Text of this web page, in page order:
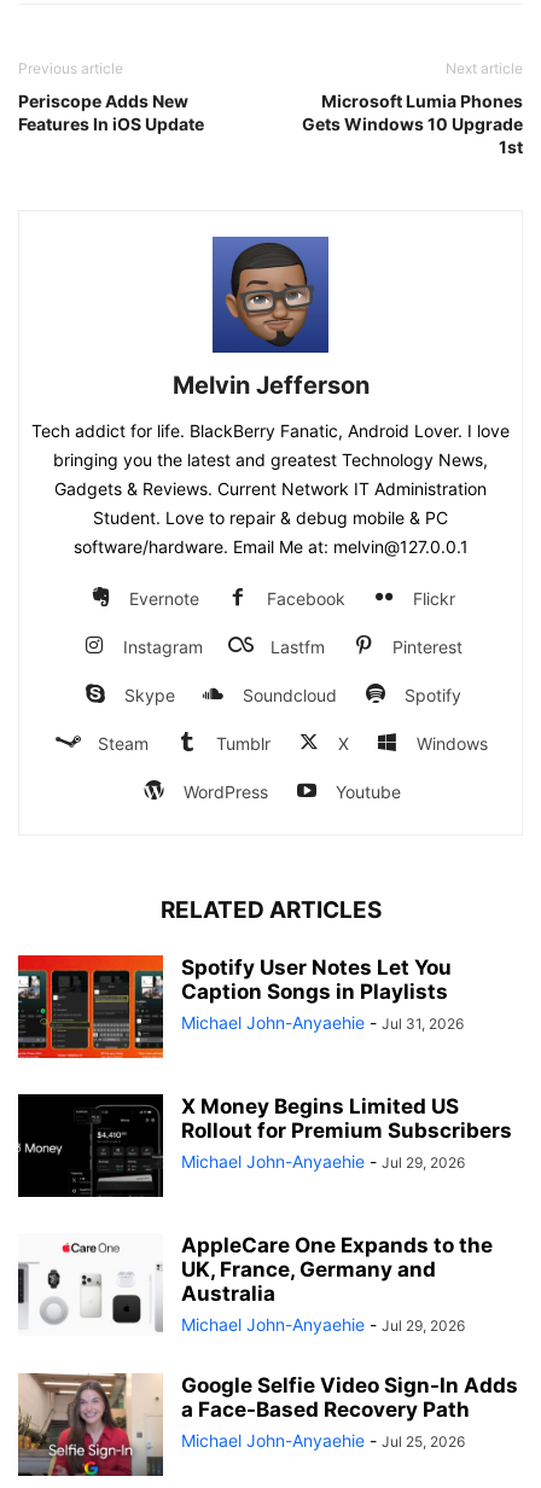
Previous article
Periscope Adds New
Features In iOS Update
Next article
Microsoft Lumia Phones
Gets Windows 10 Upgrade
1st
Melvin Jefferson
Tech addict for life. BlackBerry Fanatic, Android Lover. I love
bringing you the latest and greatest Technology News,
Gadgets & Reviews. Current Network IT Administration
Student. Love to repair & debug mobile & PC
software/hardware. Email Me at: melvin@127.0.0.1
Evernote Facebook Flickr
Instagram Lastfm Pinterest
Skype Soundcloud Spotify
Steam Tumblr X Windows
WordPress Youtube
RELATED ARTICLES
Spotify User Notes Let You
Caption Songs in Playlists
Michael John-Anyaehie - Jul 31, 2026
X Money Begins Limited US
Rollout for Premium Subscribers
Michael John-Anyaehie - Jul 29, 2026
AppleCare One Expands to the
UK, France, Germany and
Australia
Michael John-Anyaehie - Jul 29, 2026
Google Selfie Video Sign-In Adds
a Face-Based Recovery Path
Michael John-Anyaehie - Jul 25, 2026